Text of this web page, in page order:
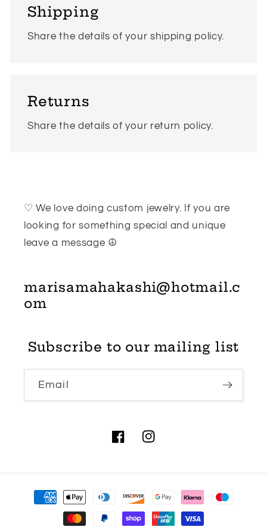
Shipping
Share the details of your shipping policy.
Returns
Share the details of your return policy.
♡ We love doing custom jewelry. If you are
looking for something special and unique
leave a message ☮
marisamahakashi@hotmail.c
om
Subscribe to our mailing list
Email
FacebookInstagram
Payment